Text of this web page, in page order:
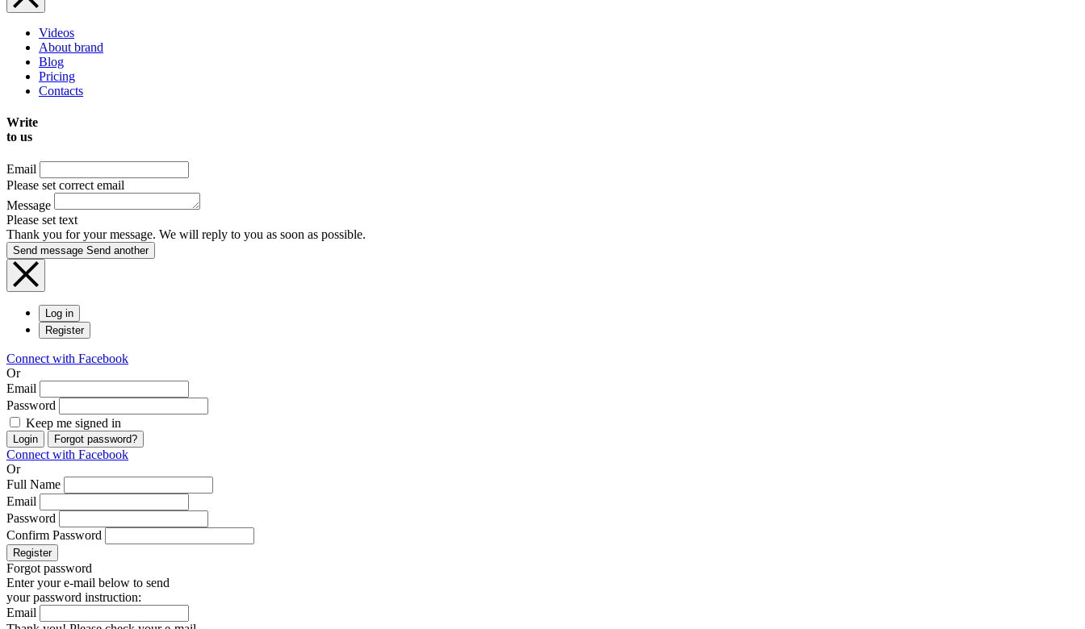
Videos
About brand
Blog
Pricing
Contacts
Write
to us
Email
Please set correct email
Message
Please set text
Thank you for your message. We will reply to you as soon as possible.
Send message Send another
Log in
Register
Connect with Facebook
Or
Email
Password
Keep me signed in
Login Forgot password?
Connect with Facebook
Or
Full Name
Email
Password
Confirm Password
Register
Forgot password
Enter your e-mail below to send
your password instruction:
Email